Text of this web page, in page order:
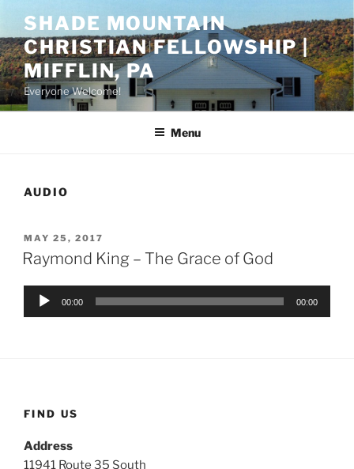
content
SHADE MOUNTAIN
CHRISTIAN FELLOWSHIP |
MIFFLIN, PA
Everyone Welcome!
Menu
AUDIO
POSTED
ON
MAY 25, 2017
Raymond King – The Grace of God
Audio
00:00 00:00
FIND US
Address
11941 Route 35 South